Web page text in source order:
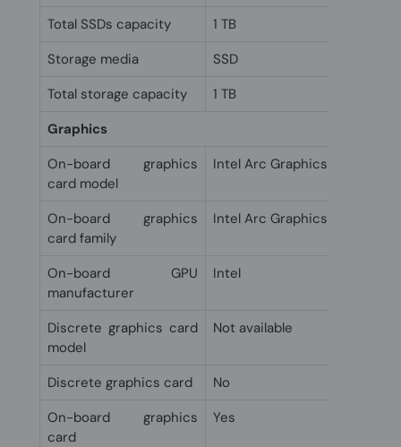
Total SSDs capacity
1 TB
Storage media
SSD
Total storage capacity
1 TB
Graphics
On-board graphics
card model
Intel Arc Graphics 140V
On-board graphics
card family
Intel Arc Graphics
On-board GPU
manufacturer
Intel
Discrete graphics card
model
Not available
Discrete graphics card
No
On-board graphics
card
Yes